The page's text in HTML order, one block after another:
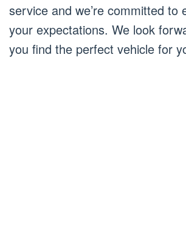
service and we’re committed to
your expectations. We look
you find the perfect vehicle for